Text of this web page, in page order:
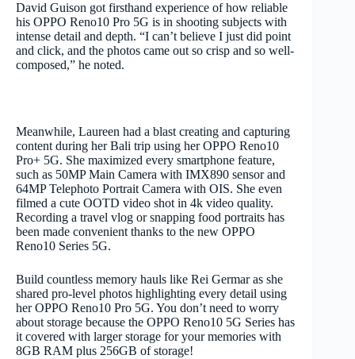
David Guison got firsthand experience of how reliable
his OPPO Reno10 Pro 5G is in shooting subjects with
intense detail and depth. “I can’t believe I just did point
and click, and the photos came out so crisp and so well-
composed,” he noted.
Meanwhile, Laureen had a blast creating and capturing
content during her Bali trip using her OPPO Reno10
Pro+ 5G. She maximized every smartphone feature,
such as 50MP Main Camera with IMX890 sensor and
64MP Telephoto Portrait Camera with OIS. She even
filmed a cute OOTD video shot in 4k video quality.
Recording a travel vlog or snapping food portraits has
been made convenient thanks to the new OPPO
Reno10 Series 5G.
Build countless memory hauls like Rei Germar as she
shared pro-level photos highlighting every detail using
her OPPO Reno10 Pro 5G. You don’t need to worry
about storage because the OPPO Reno10 5G Series has
it covered with larger storage for your memories with
8GB RAM plus 256GB of storage!